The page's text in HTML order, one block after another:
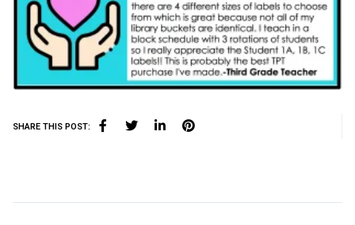
SHARE THIS POST: